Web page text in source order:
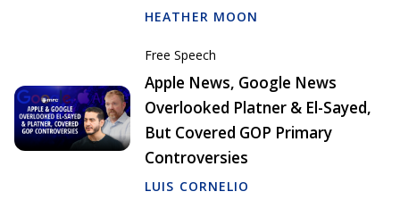
HEATHER MOON
Free Speech
Apple News, Google News
Overlooked Platner & El-Sayed,
But Covered GOP Primary
Controversies
LUIS CORNELIO